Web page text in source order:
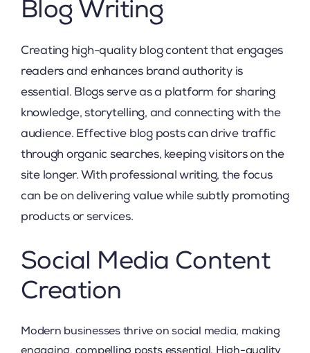
Blog Writing
Creating high-quality blog content that engages
readers and enhances brand authority is
essential. Blogs serve as a platform for sharing
knowledge, storytelling, and connecting with the
audience. Effective blog posts can drive traffic
through organic searches, keeping visitors on the
site longer. With professional writing, the focus
can be on delivering value while subtly promoting
products or services.
Social Media Content
Creation
Modern businesses thrive on social media, making